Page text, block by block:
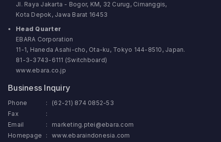
Jl. Raya Jakarta - Bogor, KM, 32 Curug, Cimanggis,
Kota Depok, Jawa Barat 16453
Head Quarter
EBARA Corporation
11-1, Haneda Asahi-cho, Ota-ku, Tokyo 144-8510, Japan.
81-3-3743-6111 (Switchboard)
www.ebara.co.jp
Business Inquiry
Phone :
(62-21) 874 0852-53
Fax
:
Email
:
marketing.ptei@ebara.com
Homepage
: www.ebaraindonesia.com